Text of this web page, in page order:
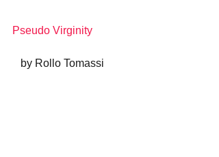
Pseudo Virginity
   by Rollo Tomassi